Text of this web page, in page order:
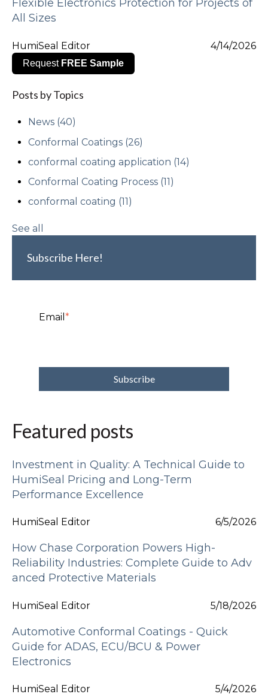
Flexible Electronics Protection for Projects of
All Sizes
HumiSeal Editor 4/14/2026
Request FREE Sample
Posts by Topics
News (40)
Conformal Coatings (26)
conformal coating application (14)
Conformal Coating Process (11)
conformal coating (11)
See all
Subscribe Here!
Email *
Featured posts
Investment in Quality: A Technical Guide to
HumiSeal Pricing and Long-Term
Performance Excellence
HumiSeal Editor 6/5/2026
How Chase Corporation Powers High-
Reliability Industries: Complete Guide to Adv
anced Protective Materials
HumiSeal Editor 5/18/2026
Automotive Conformal Coatings - Quick
Guide for ADAS, ECU/BCU & Power
Electronics
HumiSeal Editor 5/4/2026